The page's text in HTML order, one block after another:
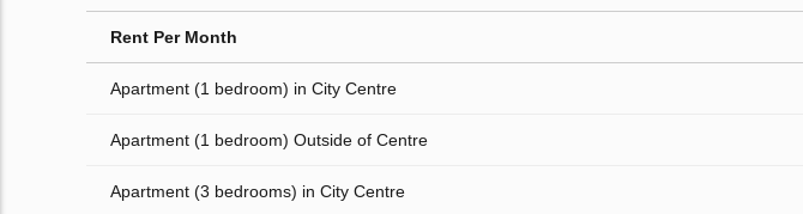
Rent Per Month
Apartment (1 bedroom) in City Centre
Apartment (1 bedroom) Outside of Centre
Apartment (3 bedrooms) in City Centre